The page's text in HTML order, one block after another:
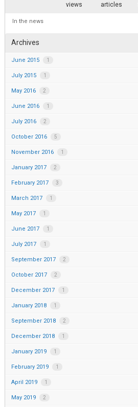
views articles
In the news
Archives
June 2015 1
July 2015 1
May 2016 2
June 2016 1
July 2016 2
October 2016 5
November 2016 1
January 2017 2
February 2017 3
March 2017 1
May 2017 1
June 2017 1
July 2017 1
September 2017 2
October 2017 2
December 2017 1
January 2018 1
September 2018 2
December 2018 1
January 2019 1
February 2019 1
April 2019 1
May 2019 2